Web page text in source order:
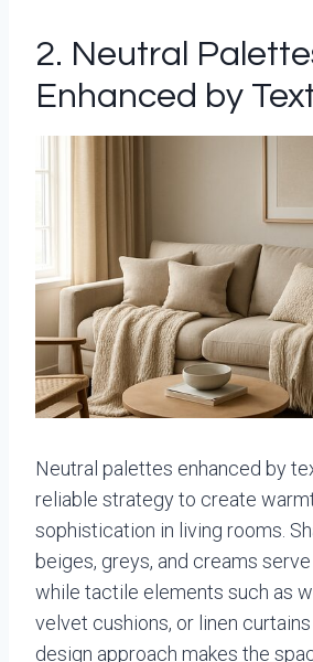
2. Neutral
Enhanced by
Neutral palettes enhanced by
reliable strategy to create
sophistication in living rooms.
beiges, greys, and creams
while tactile elements such as
velvet cushions, or linen
design approach makes the